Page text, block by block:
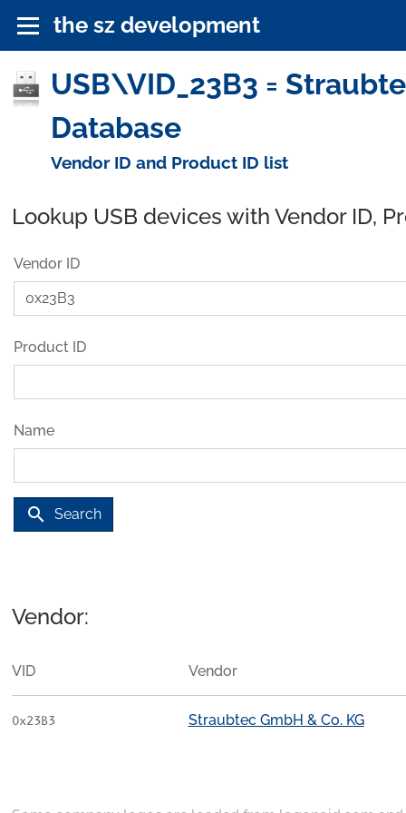
the sz development
USB\VID_23B3 =
Database
Vendor ID and Product ID list
Lookup USB devices with Vendor ID,
Vendor ID
Product ID
Name
search Search
Vendor:
VID Vendor
0x23B3 Straubtec GmbH & Co. KG